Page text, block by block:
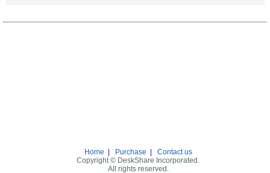
Home Purchase
Contact us
Copyright © DeskShare Incorporated.
All rights reserved.